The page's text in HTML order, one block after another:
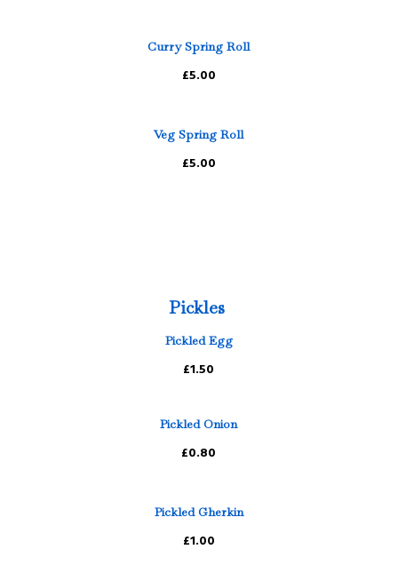
Curry Spring Roll
£5.00
Veg Spring Roll
£5.00
Pickles
Pickled Egg
£1.50
Pickled Onion
£0.80
Pickled Gherkin
£1.00